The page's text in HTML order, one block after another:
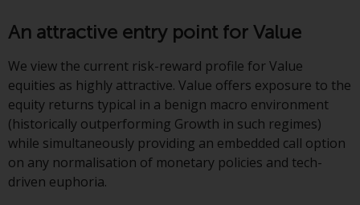
Funds in the US section of the
website include products
registered under the Investment
Company Act of 1940 (“’40 Act
Funds””). The 40 Act Funds do not
generally accept investments by
non-U.S. persons. Non-U.S.
persons may be permitted to
An attractive entry point for Value
We view the current risk-reward profile for Value
equities as highly attractive. Value offers exposure to the
equity returns typical in a benign macro environment
(historically outperforming Growth in such regimes)
while simultaneously providing an embedded call option
on any normalisation of monetary policies and tech-
driven euphoria.